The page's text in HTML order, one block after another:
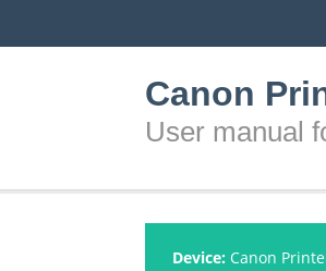
Canon
User manual
Device: Canon